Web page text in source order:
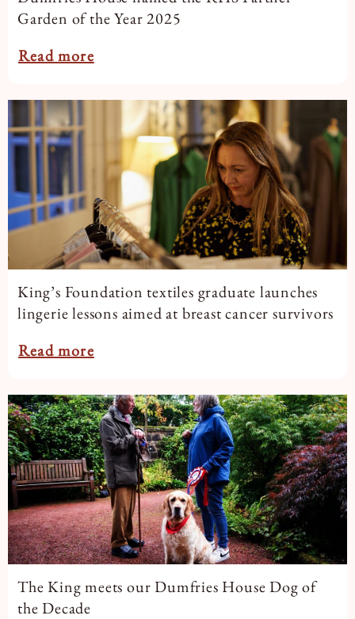
Garden of the Year 2025
Read more
King’s Foundation textiles graduate launches
lingerie lessons aimed at breast cancer survivors
Read more
The King meets our Dumfries House Dog of
the Decade